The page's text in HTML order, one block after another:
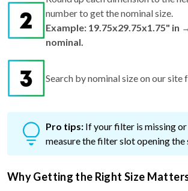
number to get the nominal size.
Example: 19.75x29.75x1.75" in
nominal.
Search by nominal size on our
Pro tips: If your filter is missing
measure the filter slot opening the
Why Getting the Right Size